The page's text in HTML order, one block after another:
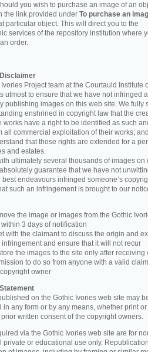
you wish to purchase an image of an
the link provided under To purchase an
particular object. This will direct you to the
services of the repository institution where
order.
Project team at the Courtauld Institute
utmost to ensure that we have not infringed
publishing images on this web site. We fully
enshrined in copyright law that the
works have a right to be identified as such
all commercial exploitation of their works;
that those rights are extended for a
and estates.
ultimately several thousands of images on
guarantee that we have not
endeavours infringed someone’s
such an infringement is brought to our
the image or images from the Gothic
3 days of notification
with the claimant to discuss the origin and
infringement and ensure that it will not recur
the images to the site only after receiving
to do so from anyone with a valid
owner
on the Gothic Ivories web site may
in any form or by any means, whether print
written consent of the copyright owners.
via the Gothic Ivories web site are for
private or educational use only.